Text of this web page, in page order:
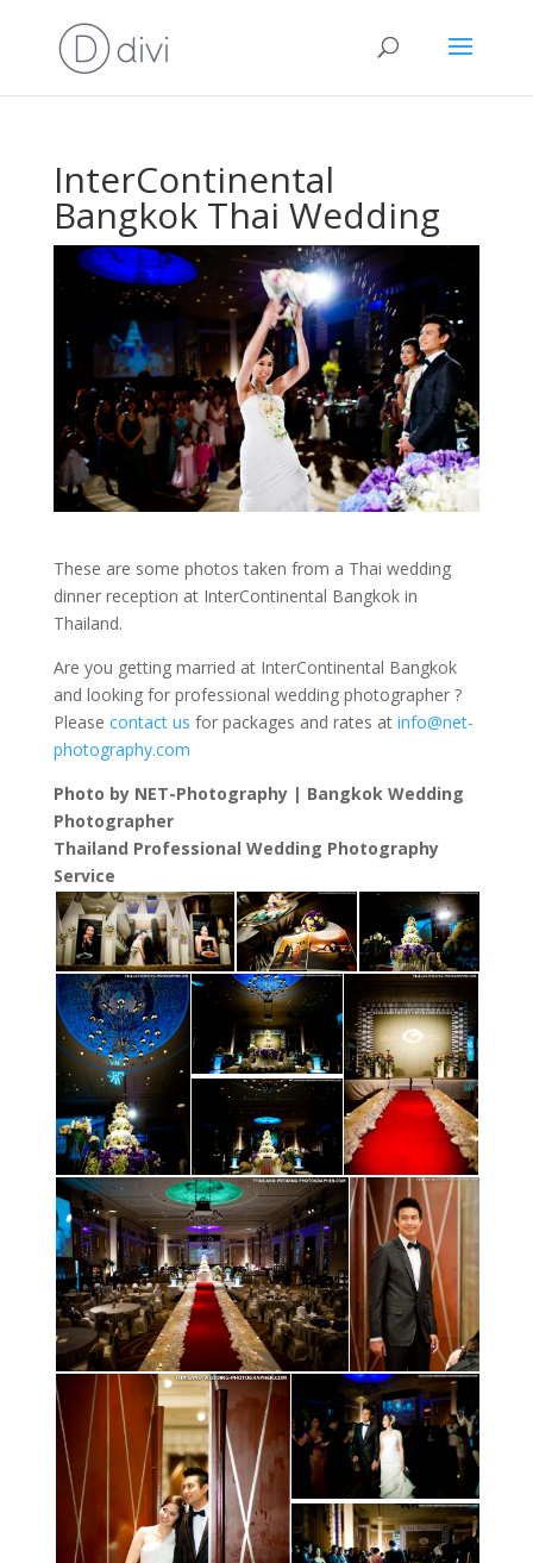
InterContinental
Bangkok Thai Wedding
These are some photos taken from a Thai wedding
dinner reception at InterContinental Bangkok in
Thailand.
Are you getting married at InterContinental Bangkok
and looking for professional wedding photographer ?
Please contact us for packages and rates at info@net-
photography.com
Photo by NET-Photography | Bangkok Wedding
Photographer
Thailand Professional Wedding Photography
Service